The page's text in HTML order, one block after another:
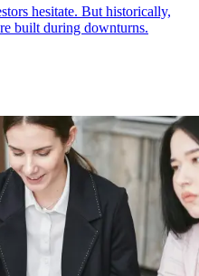
hesitate. But historically,
built during downturns.